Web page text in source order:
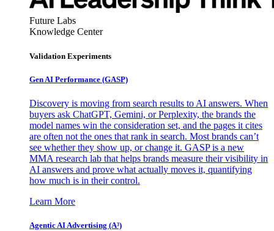
Future Labs
Knowledge Center
Validation Experiments
Gen AI Performance (GASP)
Discovery is moving from search results to AI answers. When
buyers ask ChatGPT, Gemini, or Perplexity, the brands the
model names win the consideration set, and the pages it cites
are often not the ones that rank in search. Most brands can’t
see whether they show up, or change it. GASP is a new
MMA research lab that helps brands measure their visibility in
AI answers and prove what actually moves it, quantifying
how much is in their control.
Learn More
Agentic AI Advertising (A³)